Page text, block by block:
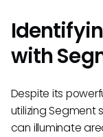
with
Despite its
utilizing Segment
can illuminate